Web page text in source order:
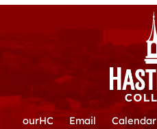
ourHC Email Calendar